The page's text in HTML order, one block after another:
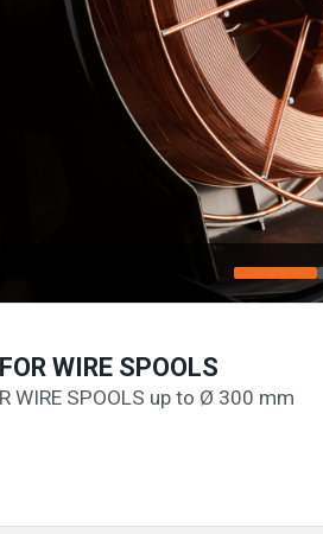
WIRE SPOOLS
WIRE SPOOLS up to Ø 300 mm